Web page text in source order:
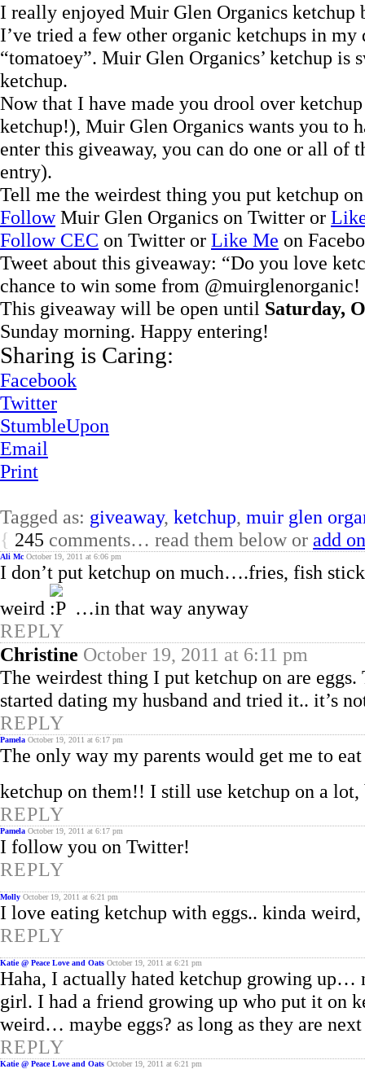
I really enjoyed Muir Glen Organics ketchup
I’ve tried a few other organic ketchups in my
“tomatoey”. Muir Glen Organics’ ketchup
ketchup.
Now that I have made you drool over
ketchup!), Muir Glen Organics wants you to
enter this giveaway, you can do one or all of
entry).
Tell me the weirdest thing you put ketchup on
FollowMuir Glen Organics on Twitter or
Follow CEC on Twitter or Like Me on
Tweet about this giveaway: “Do you love
chance to win some from
This giveaway will be open until Saturday,
Sunday morning. Happy entering!
Sharing is Caring:
Facebook
Twitter
StumbleUpon
Email
Print
Tagged as: giveaway, ketchup, muir glen
{ 245 comments… read them below or add
Ali Mc October 19, 2011 at 6:06 pm
I don’t put ketchup on much….fries, fish
weird
…in that way anyway
REPLY
Christine October 19, 2011 at 6:11 pm
The weirdest thing I put ketchup on are
started dating my husband and tried it.. it’s
REPLY
Pamela October 19, 2011 at 6:17 pm
The only way my parents would get me to
ketchup on them!! I still use ketchup on a
REPLY
Pamela October 19, 2011 at 6:17 pm
I follow you on Twitter!
REPLY
Molly October 19, 2011 at 6:21 pm
I love eating ketchup with eggs.. kinda
REPLY
Katie @ Peace Love and Oats October 19, 2011 at 6:21 pm
Haha, I actually hated ketchup growing up…
girl. I had a friend growing up who put it on
weird… maybe eggs? as long as they are
REPLY
Katie @ Peace Love and Oats October 19, 2011 at 6:21 pm